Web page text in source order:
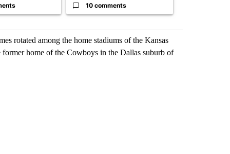
10 comments
rotated among the home stadiums of the Kansas
home of the Cowboys in the Dallas suburb of